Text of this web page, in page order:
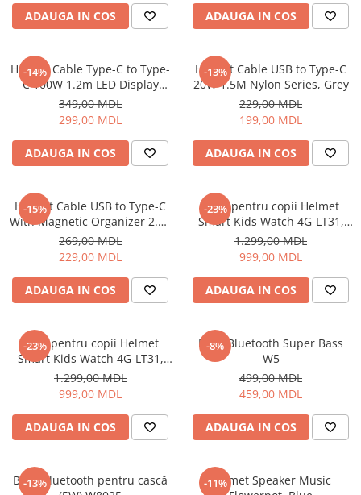
Incalzitoare de apa
Purificatoare si Umidificatoare de
Ventilatoare
Electrocasnice bucatarie
Aparate de cafea
Cuptoare cu microunde
Cuptoare pentru pâine
Fierbatoare de apa
Gratare electrice
Prajitoare de paine
Ingrijire locuinta
Aparat de Spălat Geamuri
Aparate de curatat cu abur
Aspiratoare
Aspiratoare portabile
Ingrijire Personala
Aparate de tuns
ADAUGA IN COS ADAUGA IN COS
-14%
Helmet Cable Type-C to Type-
C 100W 1.2m LED Display
Series, Black
349,00 MDL
299,00 MDL
ADAUGA IN COS
-13%
Helmet Cable USB to Type-C
20W 1.5M Nylon Series, Grey
229,00 MDL
199,00 MDL
ADAUGA IN COS
-15%
Helmet Cable USB to Type-C
With Magnetic Organizer 2.1A
1m, White
269,00 MDL
229,00 MDL
ADAUGA IN COS
-23%
Ceas pentru copii Helmet
Smart Kids Watch 4G-LT31,
Black
1.299,00 MDL
999,00 MDL
ADAUGA IN COS
-23%
Ceas pentru copii Helmet
Smart Kids Watch 4G-LT31,
Blue
1.299,00 MDL
999,00 MDL
ADAUGA IN COS
-8%
Boxă Bluetooth Super Bass
W5
499,00 MDL
459,00 MDL
ADAUGA IN COS
-13%
Boxă Bluetooth pentru cască
-11%
Helmet Speaker Music